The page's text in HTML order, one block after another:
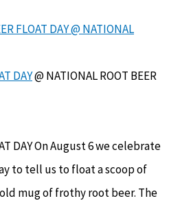
FLOAT DAY@ NATIONAL
DAY@ NATIONAL ROOT BEER
DAY On August 6 we celebrate
to tell us to float a scoop of
mug of frothy root beer. The